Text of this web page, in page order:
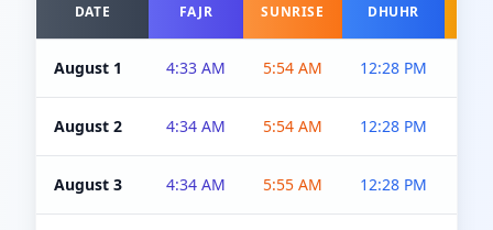
DATE FAJR SUNRISE DHUHR
August 1 4:33 AM 5:54 AM 12:28 PM
August 2 4:34 AM 5:54 AM 12:28 PM
August 3 4:34 AM 5:55 AM 12:28 PM